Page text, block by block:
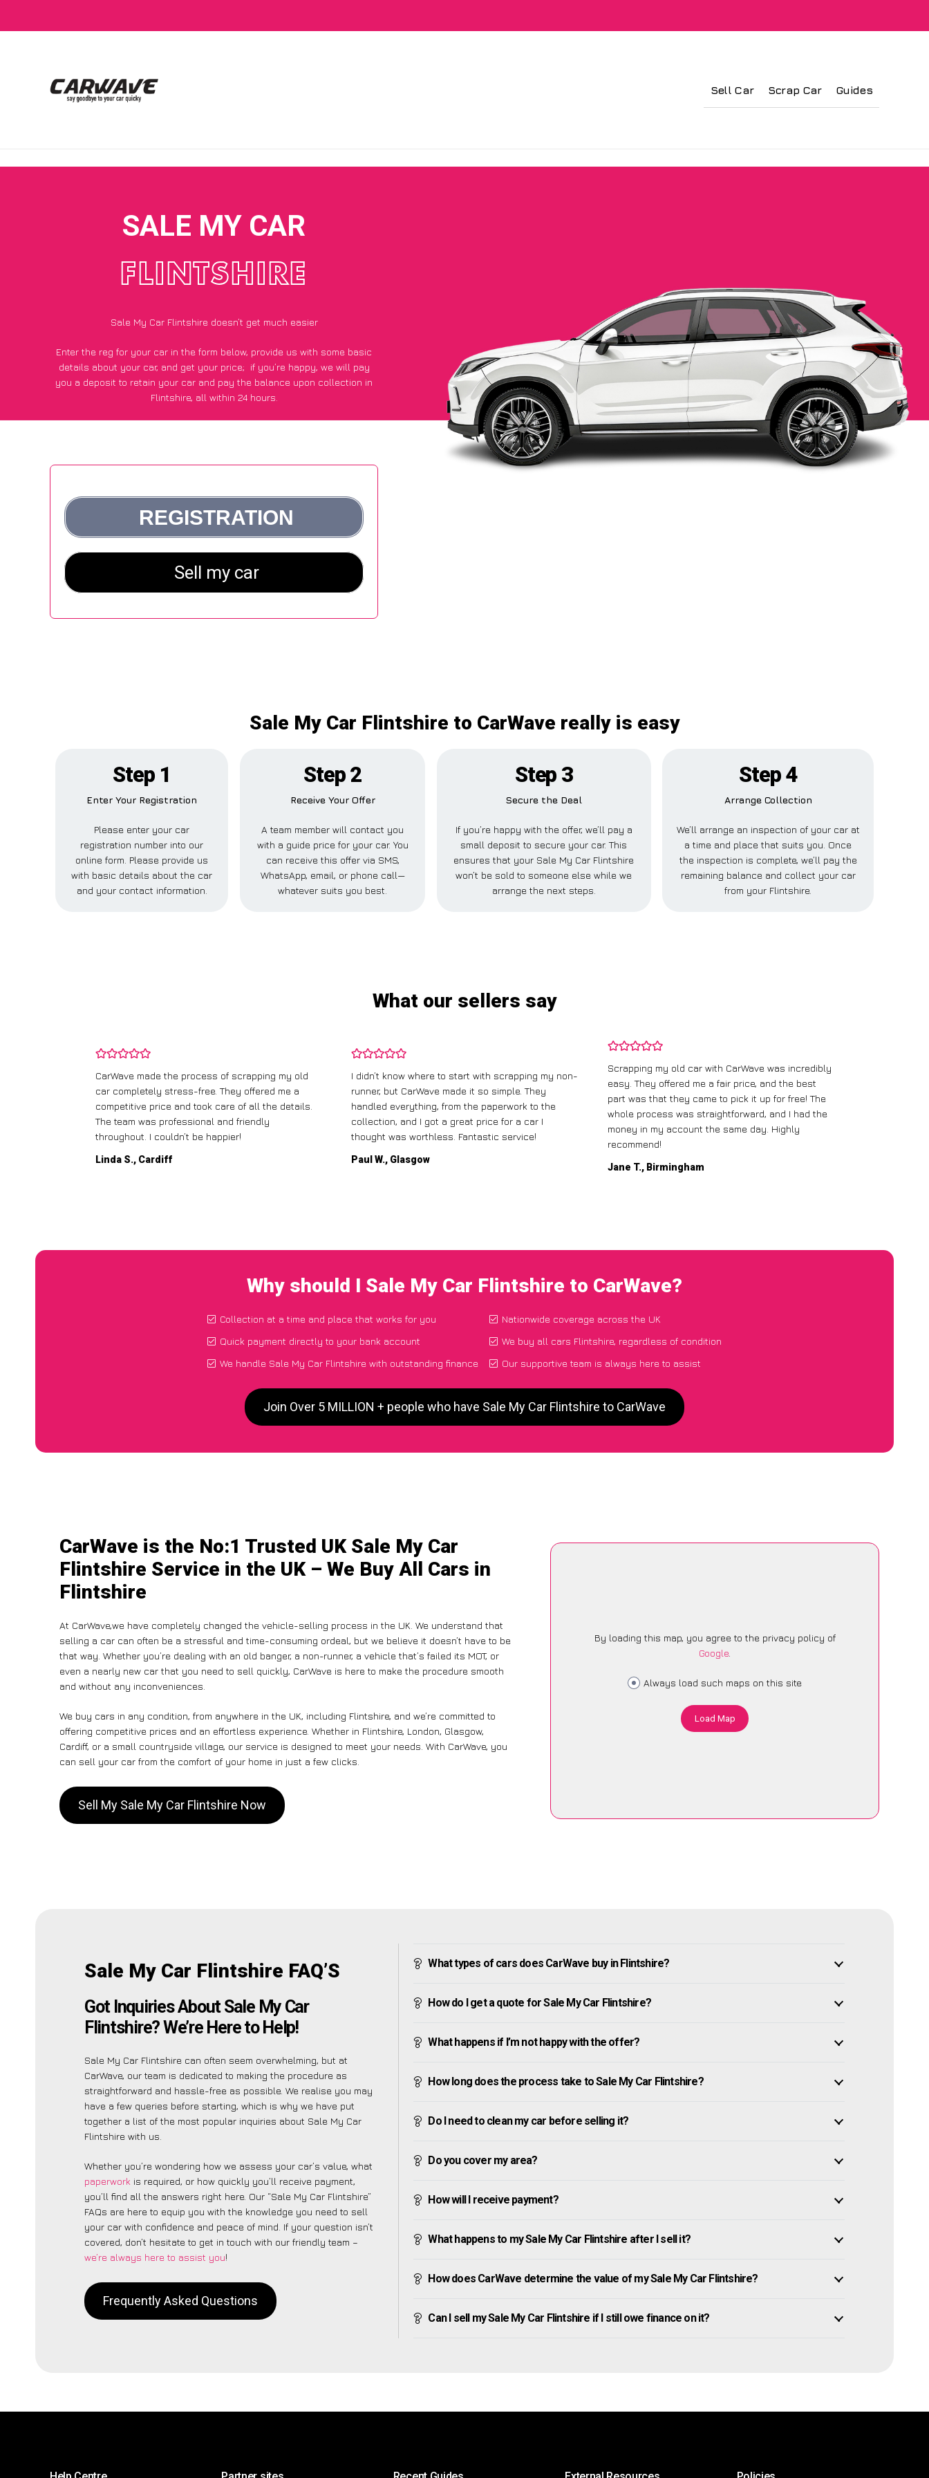
Sell Car Scrap Car Guides
SALE MY CAR
FLINTSHIRE
Sale My Car Flintshire doesn’t get much easier
Enter the reg for your car in the form below, provide us with some basic
details about your car, and get your price; if you’re happy, we will pay
you a deposit to retain your car and pay the balance upon collection in
Flintshire, all within 24 hours.
Sale My Car Flintshire to CarWave really is easy
Step 1
Enter Your Registration
Please enter your car
registration number into our
online form. Please provide us
with basic details about the car
and your contact information.
Step 2
Receive Your Offer
A team member will contact you
with a guide price for your car. You
can receive this offer via SMS,
WhatsApp, email, or phone call—
whatever suits you best.
Step 3
Secure the Deal
If you’re happy with the offer, we’ll pay a
small deposit to secure your car. This
ensures that your Sale My Car Flintshire
won’t be sold to someone else while we
arrange the next steps.
Step 4
Arrange Collection
We’ll arrange an inspection of your car at
a time and place that suits you. Once
the inspection is complete, we’ll pay the
remaining balance and collect your car
from your Flintshire.
What our sellers say
CarWave made the process of scrapping my old
car completely stress-free. They offered me a
competitive price and took care of all the details.
The team was professional and friendly
throughout. I couldn’t be happier!
Linda S., Cardiff
I didn’t know where to start with scrapping my non-
runner, but CarWave made it so simple. They
handled everything, from the paperwork to the
collection, and I got a great price for a car I
thought was worthless. Fantastic service!
Paul W., Glasgow
Scrapping my old car with CarWave was incredibly
easy. They offered me a fair price, and the best
part was that they came to pick it up for free! The
whole process was straightforward, and I had the
money in my account the same day. Highly
recommend!
Jane T., Birmingham
Why should I Sale My Car Flintshire to CarWave?
Collection at a time and place that works for you
Quick payment directly to your bank account
We handle Sale My Car Flintshire with outstanding finance
Nationwide coverage across the UK
We buy all cars Flintshire, regardless of condition
Our supportive team is always here to assist
Join Over 5 MILLION + people who have Sale My Car Flintshire to CarWave
CarWave is the No:1 Trusted UK Sale My Car
Flintshire Service in the UK – We Buy All Cars in
Flintshire
At CarWave,we have completely changed the vehicle-selling process in the UK. We understand that
selling a car can often be a stressful and time-consuming ordeal, but we believe it doesn’t have to be
that way. Whether you’re dealing with an old banger, a non-runner, a vehicle that’s failed its MOT, or
even a nearly new car that you need to sell quickly, CarWave is here to make the procedure smooth
and without any inconveniences.
We buy cars in any condition, from anywhere in the UK, including Flintshire, and we’re committed to
offering competitive prices and an effortless experience. Whether in Flintshire, London, Glasgow,
Cardiff, or a small countryside village, our service is designed to meet your needs. With CarWave, you
can sell your car from the comfort of your home in just a few clicks.
Sell My Sale My Car Flintshire Now
By loading this map, you agree to the privacy policy of
Google.
Always load such maps on this site
Load Map
Sale My Car Flintshire FAQ’S
Got Inquiries About Sale My Car
Flintshire? We’re Here to Help!
Sale My Car Flintshire can often seem overwhelming, but at
CarWave, our team is dedicated to making the procedure as
straightforward and hassle-free as possible. We realise you may
have a few queries before starting, which is why we have put
together a list of the most popular inquiries about Sale My Car
Flintshire with us.
Whether you’re wondering how we assess your car’s value, what
paperwork is required, or how quickly you’ll receive payment,
you’ll find all the answers right here. Our “Sale My Car Flintshire”
FAQs are here to equip you with the knowledge you need to sell
your car with confidence and peace of mind. If your question isn’t
covered, don’t hesitate to get in touch with our friendly team –
we’re always here to assist you!
Frequently Asked Questions
What types of cars does CarWave buy in Flintshire?
How do I get a quote for Sale My Car Flintshire?
What happens if I’m not happy with the offer?
How long does the process take to Sale My Car Flintshire?
Do I need to clean my car before selling it?
Do you cover my area?
How will I receive payment?
What happens to my Sale My Car Flintshire after I sell it?
How does CarWave determine the value of my Sale My Car Flintshire?
Can I sell my Sale My Car Flintshire if I still owe finance on it?